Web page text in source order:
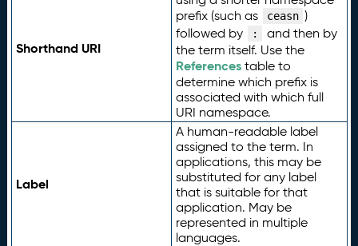
Shorthand URI
prefix (such as
ceasn )
followed by
:
and then by
the term itself. Use the
Referencestable to
determine which prefix is
associated with which full
URI namespace.
Label
A human-readable label
assigned to the term. In
applications, this may be
substituted for any label
that is suitable for that
application. May be
represented in multiple
languages.